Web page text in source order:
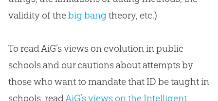
validity of thebig bangtheory, etc.)
To read AiG’s views on evolution in public
schools and our cautions about attempts by
those who want to mandate that ID be taught in
schools, read AiG’s views on the Intelligent